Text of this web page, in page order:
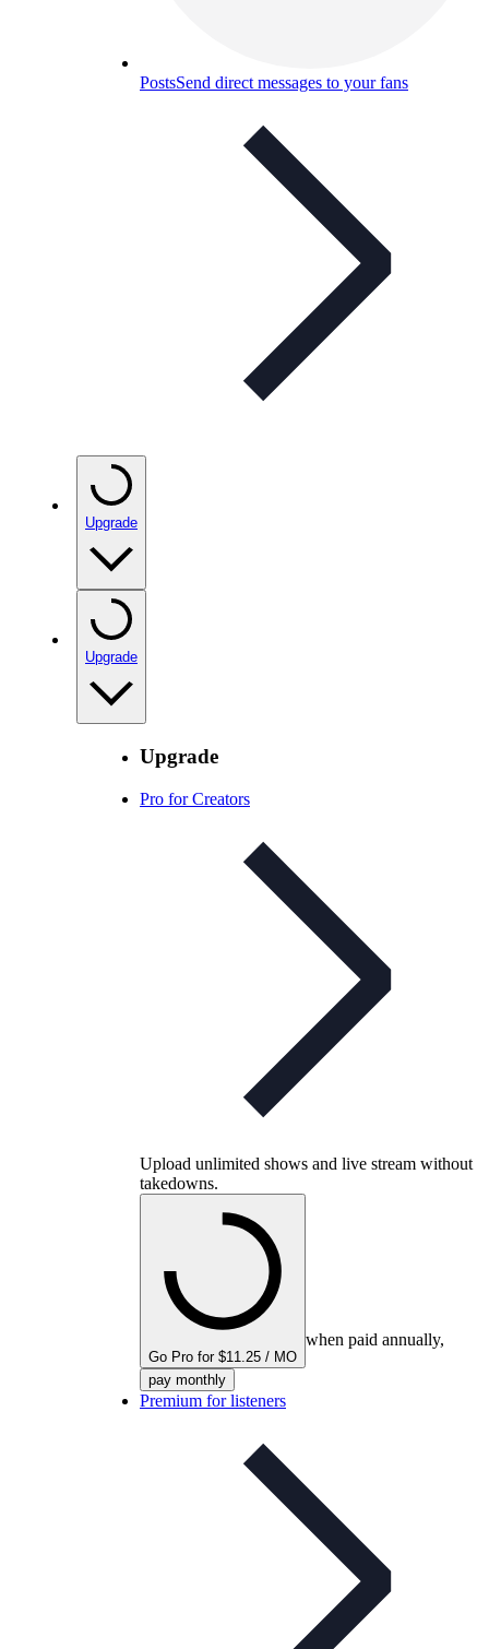
PostsSend direct messages to your fans
Upgrade
Upgrade
Upgrade
Pro for Creators
Upload unlimited shows and live stream without
takedowns.
Go Pro for $11.25 / MO
when paid annually,
pay monthly
Premium for listeners